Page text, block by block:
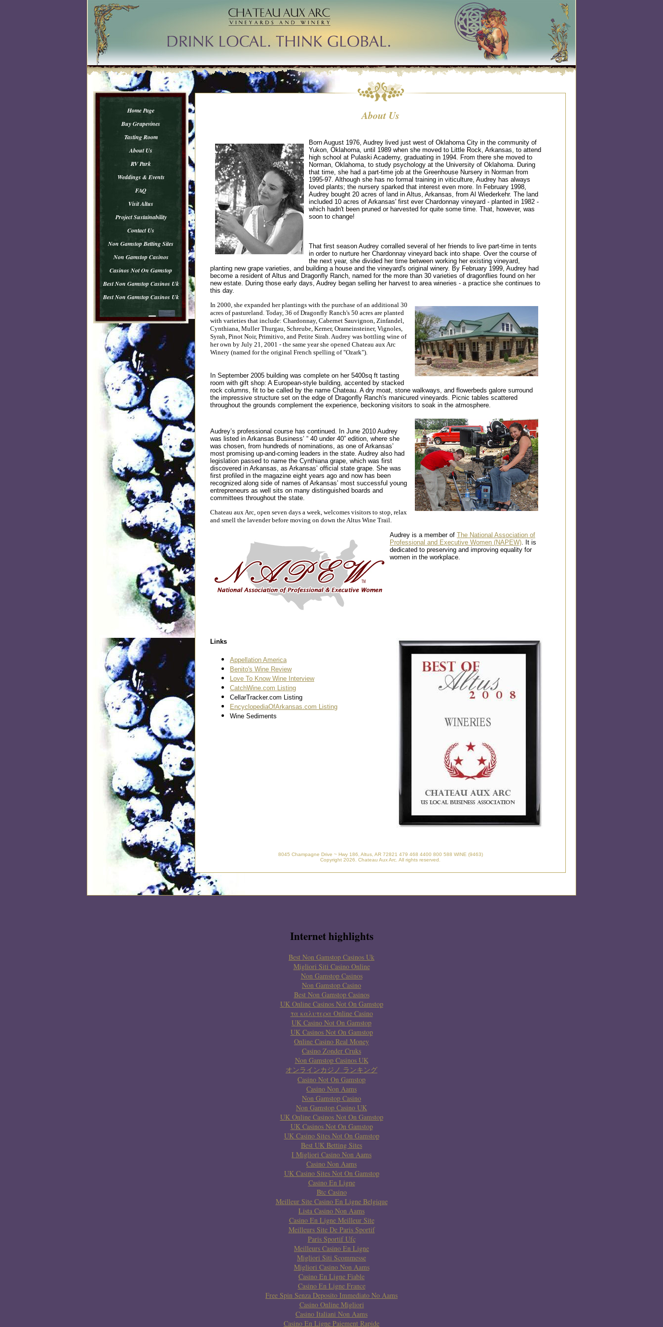
Home Page
Buy Grapevines
Tasting Room
About Us
RV Park
Weddings & Events
FAQ
Visit Altus
Project Sustainability
Contact Us
Non Gamstop Betting Sites
Non Gamstop Casinos
Casinos Not On Gamstop
Best Non Gamstop Casinos Uk
Best Non Gamstop Casinos Uk
About Us
Born August 1976, Audrey lived just west of Oklahoma City in the community of
Yukon, Oklahoma, until 1989 when she moved to Little Rock, Arkansas, to attend
high school at Pulaski Academy, graduating in 1994. From there she moved to
Norman, Oklahoma, to study psychology at the University of Oklahoma. During
that time, she had a part-time job at the Greenhouse Nursery in Norman from
1995-97. Although she has no formal training in viticulture, Audrey has always
loved plants; the nursery sparked that interest even more. In February 1998,
Audrey bought 20 acres of land in Altus, Arkansas, from Al Wiederkehr. The land
included 10 acres of Arkansas' first ever Chardonnay vineyard - planted in 1982 -
which hadn't been pruned or harvested for quite some time. That, however, was
soon to change!
That first season Audrey corralled several of her friends to live part-time in tents
in order to nurture her Chardonnay vineyard back into shape. Over the course of
the next year, she divided her time between working her existing vineyard,
planting new grape varieties, and building a house and the vineyard's original winery. By February 1999, Audrey had
become a resident of Altus and Dragonfly Ranch, named for the more than 30 varieties of dragonflies found on her
new estate. During those early days, Audrey began selling her harvest to area wineries - a practice she continues to
this day.
In 2000, she expanded her plantings with the purchase of an additional 30
acres of pastureland. Today, 36 of Dragonfly Ranch's 50 acres are planted
with varieties that include: Chardonnay, Cabernet Sauvignon, Zinfandel,
Cynthiana, Muller Thurgau, Schreube, Kerner, Orameinsteiner, Vignoles,
Syrah, Pinot Noir, Primitivo, and Petite Sirah. Audrey was bottling wine of
her own by July 21, 2001 - the same year she opened Chateau aux Arc
Winery (named for the original French spelling of "Ozark").
In September 2005 building was complete on her 5400sq ft tasting
room with gift shop: A European-style building, accented by stacked
rock columns, fit to be called by the name Chateau. A dry moat, stone walkways, and flowerbeds galore surround
the impressive structure set on the edge of Dragonfly Ranch's manicured vineyards. Picnic tables scattered
throughout the grounds complement the experience, beckoning visitors to soak in the atmosphere.
Audrey’s professional course has continued. In June 2010 Audrey
was listed in Arkansas Business’ “ 40 under 40” edition, where she
was chosen, from hundreds of nominations, as one of Arkansas’
most promising up-and-coming leaders in the state. Audrey also had
legislation passed to name the Cynthiana grape, which was first
discovered in Arkansas, as Arkansas’ official state grape. She was
first profiled in the magazine eight years ago and now has been
recognized along side of names of Arkansas’ most successful young
entrepreneurs as well sits on many distinguished boards and
committees throughout the state.
Chateau aux Arc, open seven days a week, welcomes visitors to stop, relax
and smell the lavender before moving on down the Altus Wine Trail.
Audrey is a member of The National Association of
Professional and Executive Women (NAPEW). It is
dedicated to preserving and improving equality for
women in the workplace.
Links
Appellation America
Benito's Wine Review
Love To Know Wine Interview
CatchWine.com Listing
CellarTracker.com Listing
EncyclopediaOfArkansas.com Listing
Wine Sediments
8045 Champagne Drive ~ Hwy 186, Altus, AR 72821 479 468 4400 800 588 WINE (9463)
Copyright 2026. Chateau Aux Arc. All rights reserved.
Internet highlights
Best Non Gamstop Casinos Uk
Migliori Siti Casino Online
Non Gamstop Casinos
Non Gamstop Casino
Best Non Gamstop Casinos
UK Online Casinos Not On Gamstop
τα καλυτερα Online Casino
UK Casino Not On Gamstop
UK Casinos Not On Gamstop
Online Casino Real Money
Casino Zonder Cruks
Non Gamstop Casinos UK
オンラインカジノ ランキング
Casino Not On Gamstop
Casino Non Aams
Non Gamstop Casino
Non Gamstop Casino UK
UK Online Casinos Not On Gamstop
UK Casinos Not On Gamstop
UK Casino Sites Not On Gamstop
Best UK Betting Sites
I Migliori Casino Non Aams
Casino Non Aams
UK Casino Sites Not On Gamstop
Casino En Ligne
Btc Casino
Meilleur Site Casino En Ligne Belgique
Lista Casino Non Aams
Casino En Ligne Meilleur Site
Meilleurs Site De Paris Sportif
Paris Sportif Ufc
Meilleurs Casino En Ligne
Migliori Siti Scommesse
Migliori Casino Non Aams
Casino En Ligne Fiable
Casino En Ligne France
Free Spin Senza Deposito Immediato No Aams
Casino Online Migliori
Casino Italiani Non Aams
Casino En Ligne Paiement Rapide